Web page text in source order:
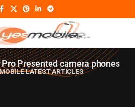
Pro Presented camera phones
LATEST ARTICLES